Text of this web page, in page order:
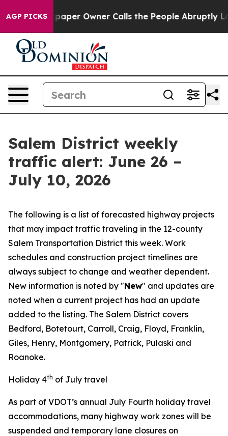
AGP PICKS
Owner Calls the People Abruptly Laid off “Simply
Salem District weekly
traffic alert: June 26 –
July 10, 2026
The following is a list of forecasted highway projects
that may impact traffic traveling in the 12-county
Salem Transportation District this week. Work
schedules and construction project timelines are
always subject to change and weather dependent.
New information is noted by "New" and updates are
noted when a current project has had an update
added to the listing. The Salem District covers
Bedford, Botetourt, Carroll, Craig, Floyd, Franklin,
Giles, Henry, Montgomery, Patrick, Pulaski and
Roanoke.
Holiday 4th of July travel
As part of VDOT’s annual July Fourth holiday travel
accommodations, many highway work zones will be
suspended and temporary lane closures on